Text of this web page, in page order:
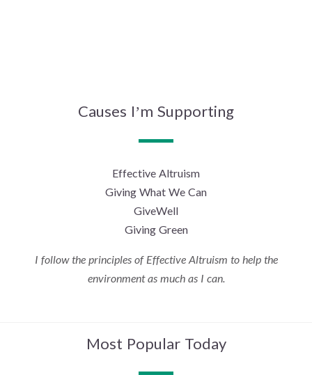
Causes I’m Supporting
Effective Altruism
Giving What We Can
GiveWell
Giving Green
I follow the principles of Effective Altruism to help the
environment as much as I can.
Most Popular Today